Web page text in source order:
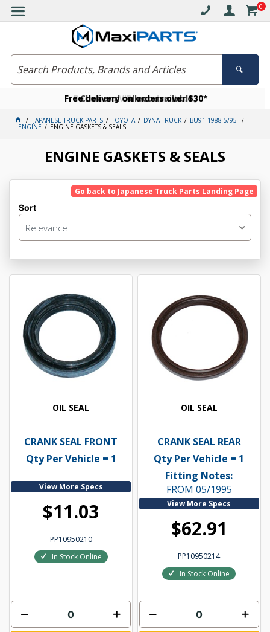
0
Free delivery on orders over $30*
Click and collect available
Become a VIP member today
JAPANESE TRUCK PARTS TOYOTA DYNA TRUCK BU91 1988-5/95
ENGINE ENGINE GASKETS & SEALS
ENGINE GASKETS & SEALS
Go back to Japanese Truck Parts Landing Page
Sort
Relevance
OIL SEAL
CRANK SEAL FRONT
Qty Per Vehicle = 1
View More Specs
$11.03
PP10950210
In Stock Online
OIL SEAL
CRANK SEAL REAR
Qty Per Vehicle = 1
Fitting Notes:
FROM 05/1995
View More Specs
$62.91
PP10950214
In Stock Online